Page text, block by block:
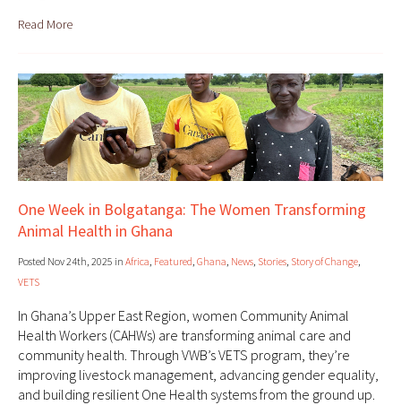
Read More
One Week in Bolgatanga: The Women Transforming
Animal Health in Ghana
Posted Nov 24th, 2025 in Africa, Featured, Ghana, News, Stories, Story of Change,
VETS
In Ghana’s Upper East Region, women Community Animal
Health Workers (CAHWs) are transforming animal care and
community health. Through VWB’s VETS program, they’re
improving livestock management, advancing gender equality,
and building resilient One Health systems from the ground up.